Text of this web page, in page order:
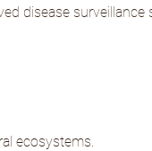
disease surveillance
ecosystems.